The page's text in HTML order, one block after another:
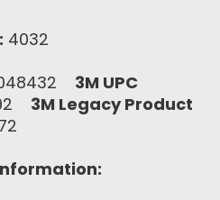
4032
3M UPC
3M Legacy Product